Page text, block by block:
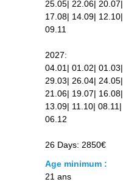
25.05| 22.06| 20.07|
17.08| 14.09| 12.10|
09.11
2027:
04.01| 01.02| 01.03|
29.03| 26.04| 24.05|
21.06| 19.07| 16.08|
13.09| 11.10| 08.11|
06.12
26 Days: 2850€
Age minimum :
21 ans